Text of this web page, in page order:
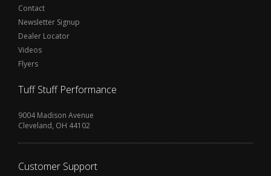
Contact
Newsletter Signup
Dealer Locator
Videos
Flyers
Tuff Stuff Performance
9004 Madison Avenue
Cleveland, OH 44102
Customer Support